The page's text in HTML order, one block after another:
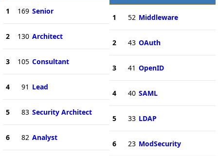
1 169 Senior
2 130 Architect
3 105 Consultant
4 91 Lead
5 83 Security Architect
6 82 Analyst
1 52 Middleware
2 43 OAuth
3 41 OpenID
4 40 SAML
5 33 LDAP
6 23 ModSecurity